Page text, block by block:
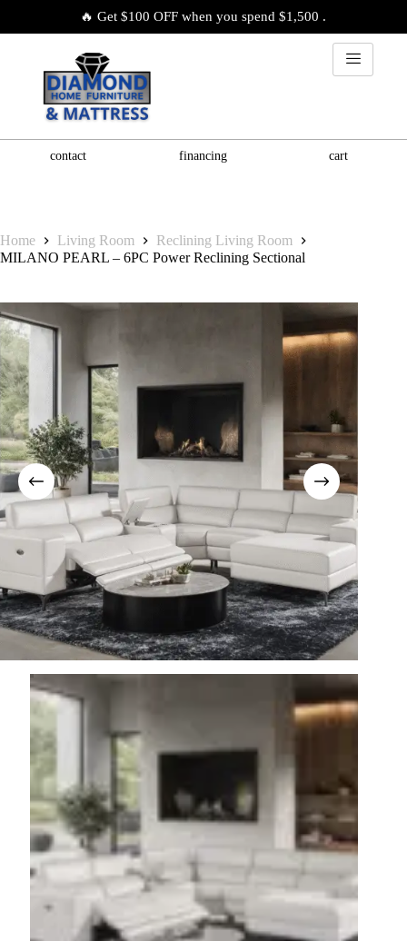
🔥 Get $100 OFF when you spend $1,500 .
contact financing cart
Home Living Room
Reclining Living Room
MILANO PEARL – 6PC Power Reclining Sectional